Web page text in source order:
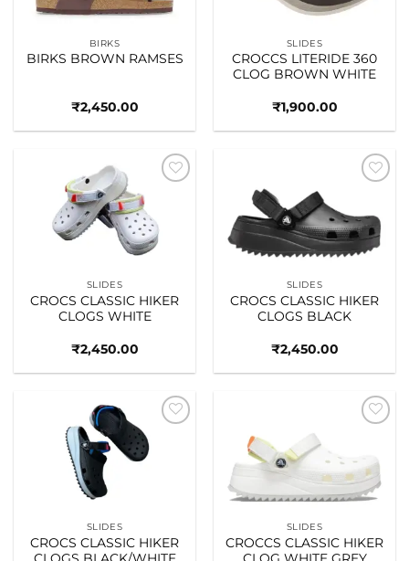
BIRKS
BIRKS BROWN RAMSES
₹2,450.00
SLIDES
CROCCS LITERIDE 360
CLOG BROWN WHITE
₹1,900.00
SLIDES
CROCS CLASSIC HIKER
CLOGS WHITE
₹2,450.00
SLIDES
CROCS CLASSIC HIKER
CLOGS BLACK
₹2,450.00
Add to
wishlist
SLIDES
CROCS CLASSIC HIKER
SLIDES
CROCCS CLASSIC HIKER